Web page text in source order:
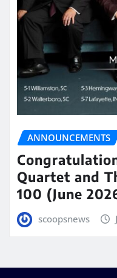
ANNOUNCEMENTS
Quartet and
100 (June
scoopsnews